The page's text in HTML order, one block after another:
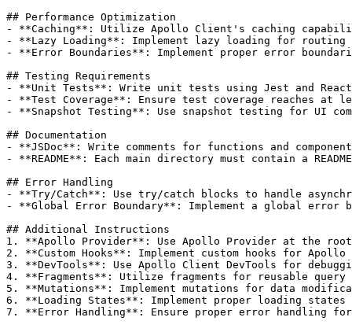
## Performance Optimization
- **Caching**: Utilize Apollo Client's caching
- **Lazy Loading**: Implement lazy loading for routing
- **Error Boundaries**: Implement proper error
## Testing Requirements
- **Unit Tests**: Write unit tests using Jest and
- **Test Coverage**: Ensure test coverage reaches at
- **Snapshot Testing**: Use snapshot testing for UI
## Documentation
- **JSDoc**: Write comments for functions and
- **README**: Each main directory must contain a
## Error Handling
- **Try/Catch**: Use try/catch blocks to handle
- **Global Error Boundary**: Implement a global error
## Additional Instructions
1. **Apollo Provider**: Use Apollo Provider at the
2. **Custom Hooks**: Implement custom hooks for
3. **DevTools**: Use Apollo Client DevTools for
4. **Fragments**: Utilize fragments for reusable query
5. **Mutations**: Implement mutations for data
6. **Loading States**: Implement proper loading states
7. **Error Handling**: Ensure proper error handling for